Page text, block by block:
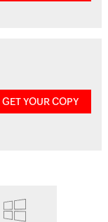
GET YOUR COPY